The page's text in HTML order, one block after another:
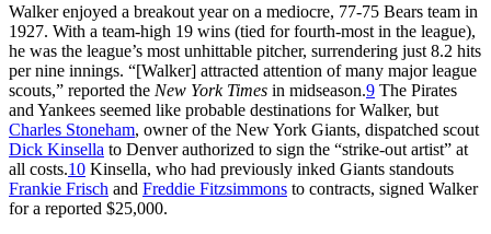
Walker enjoyed a breakout year on a mediocre, 77-75 Bears team in
1927. With a team-high 19 wins (tied for fourth-most in the league),
he was the league’s most unhittable pitcher, surrendering just 8.2 hits
per nine innings. “[Walker] attracted attention of many major league
scouts,” reported the New York Times in midseason.9 The Pirates
and Yankees seemed like probable destinations for Walker, but
Charles Stoneham, owner of the New York Giants, dispatched scout
Dick Kinsella to Denver authorized to sign the “strike-out artist” at
all costs.10 Kinsella, who had previously inked Giants standouts
Frankie Frisch and Freddie Fitzsimmons to contracts, signed Walker
for a reported $25,000.